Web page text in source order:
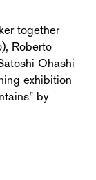
together
Roberto
Ohashi
exhibition
by